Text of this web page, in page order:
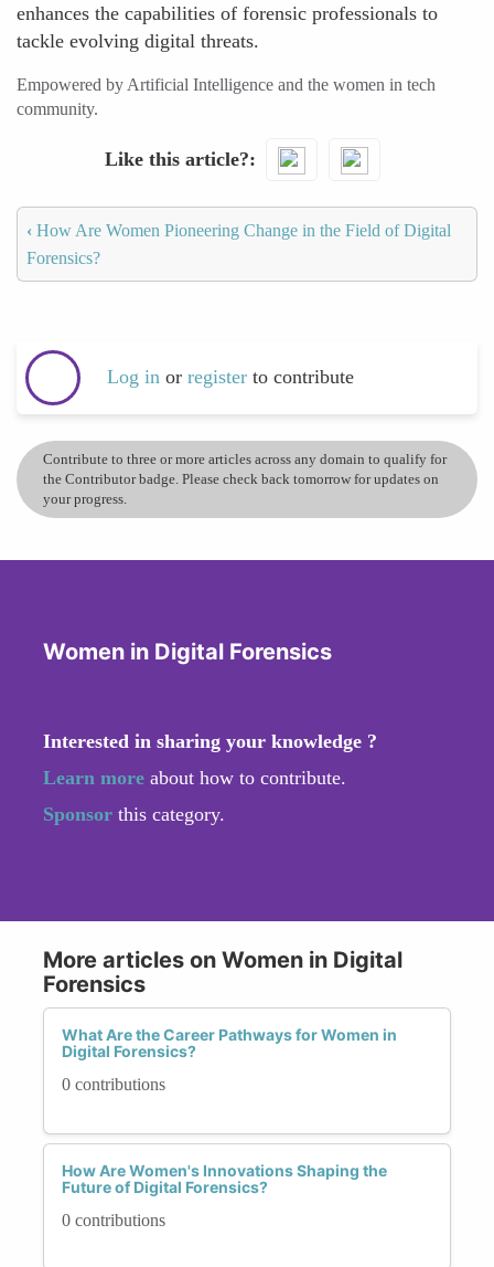
enhances the capabilities of forensic professionals to
tackle evolving digital threats.
Empowered by Artificial Intelligence and the women in tech
community.
Like this article?
‹ How Are Women Pioneering Change in the Field of Digital
Forensics?
Log in or register to contribute
Contribute to three or more articles across any domain to qualify for
the Contributor badge. Please check back tomorrow for updates on
your progress.
Women in Digital Forensics
Interested in sharing your knowledge ?
Learn more about how to contribute.
Sponsor this category.
More articles on Women in Digital
Forensics
What Are the Career Pathways for Women in
Digital Forensics?
0 contributions
How Are Women's Innovations Shaping the
Future of Digital Forensics?
0 contributions